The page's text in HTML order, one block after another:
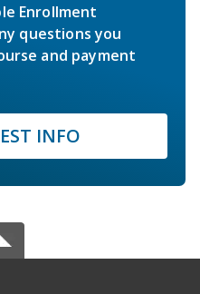
Enrollment
questions you
and payment
INFO